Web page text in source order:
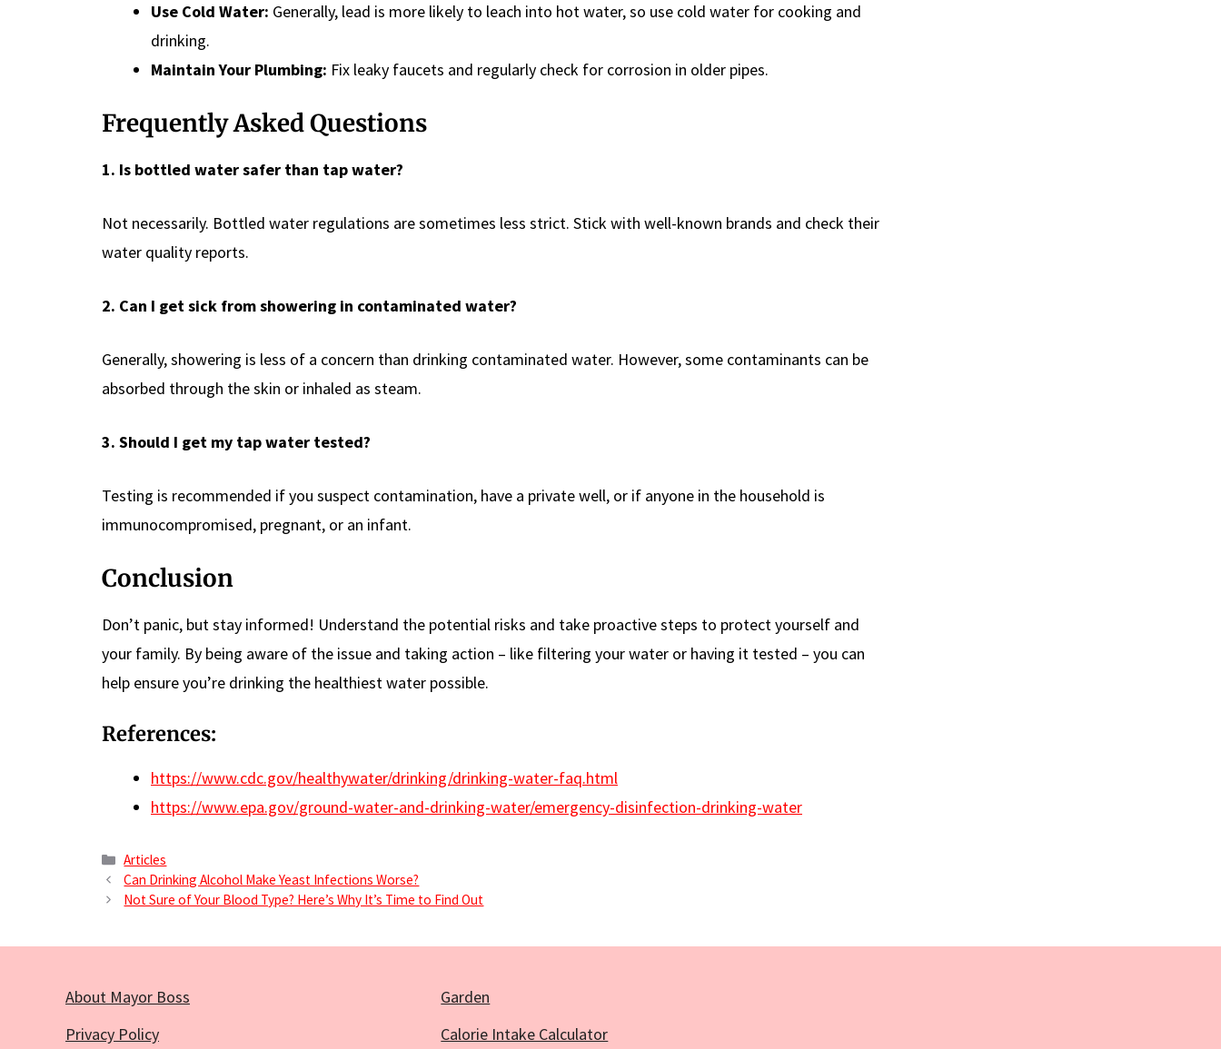
Use Cold Water: Generally, lead is more likely to leach into hot water, so use cold water for cooking and
drinking.
Maintain Your Plumbing: Fix leaky faucets and regularly check for corrosion in older pipes.
Frequently Asked Questions
1. Is bottled water safer than tap water?
Not necessarily. Bottled water regulations are sometimes less strict. Stick with well-known brands and check their
water quality reports.
2. Can I get sick from showering in contaminated water?
Generally, showering is less of a concern than drinking contaminated water. However, some contaminants can be
absorbed through the skin or inhaled as steam.
3. Should I get my tap water tested?
Testing is recommended if you suspect contamination, have a private well, or if anyone in the household is
immunocompromised, pregnant, or an infant.
Conclusion
Don’t panic, but stay informed! Understand the potential risks and take proactive steps to protect yourself and
your family. By being aware of the issue and taking action – like filtering your water or having it tested – you can
help ensure you’re drinking the healthiest water possible.
References:
https://www.cdc.gov/healthywater/drinking/drinking-water-faq.html
https://www.epa.gov/ground-water-and-drinking-water/emergency-disinfection-drinking-water
Categories
Articles
Can Drinking Alcohol Make Yeast Infections Worse?
Not Sure of Your Blood Type? Here’s Why It’s Time to Find Out
About Mayor Boss
Privacy Policy
Garden
Calorie Intake Calculator